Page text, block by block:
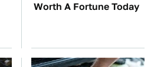
Worth A Fortune Today